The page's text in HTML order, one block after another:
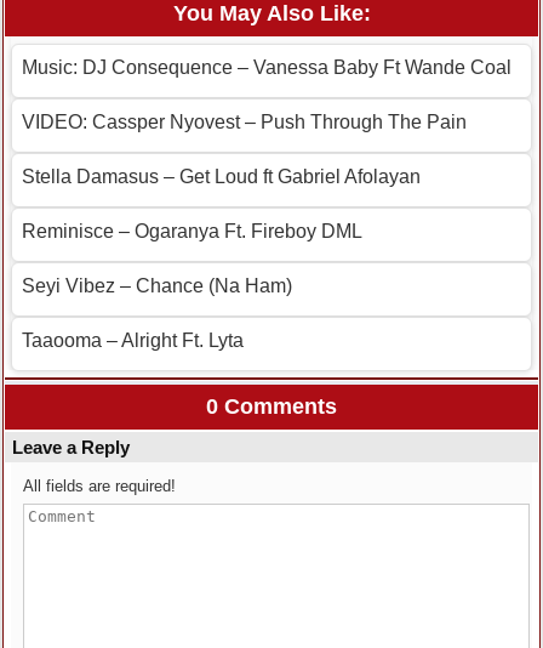
You May Also Like:
Music: DJ Consequence – Vanessa Baby Ft Wande Coal
VIDEO: Cassper Nyovest – Push Through The Pain
Stella Damasus – Get Loud ft Gabriel Afolayan
Reminisce – Ogaranya Ft. Fireboy DML
Seyi Vibez – Chance (Na Ham)
Taaooma – Alright Ft. Lyta
0 Comments
Leave a Reply
All fields are required!